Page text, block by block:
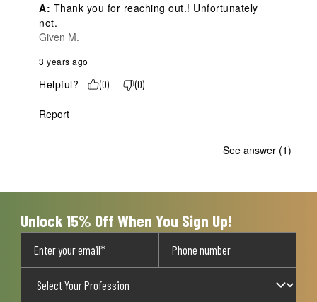
A: Thank you for reaching out.! Unfortunately
not.
Given M.
3 years ago
Helpful? (0) (0)
Report
See answer (1)
Unlock 15% Off When You Sign Up!